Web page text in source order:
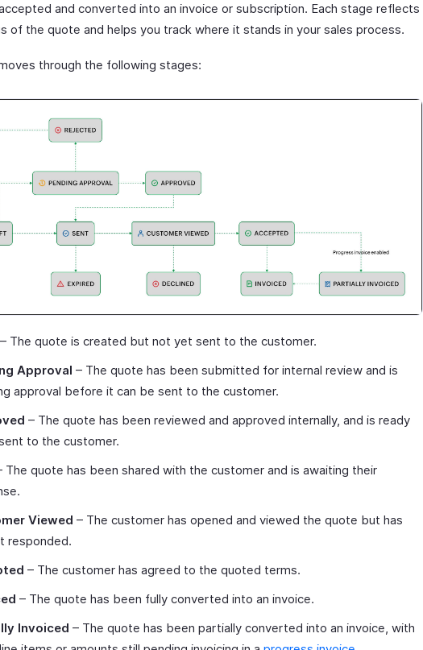
and converted into an invoice or subscription. Each stage reflects
of the quote and helps you track where it stands in your sales process.
through the following stages:
– The quote is created but not yet sent to the customer.
Approval – The quote has been submitted for internal review and is
approval before it can be sent to the customer.
– The quote has been reviewed and approved internally, and is ready
to the customer.
The quote has been shared with the customer and is awaiting their
Viewed – The customer has opened and viewed the quote but has
responded.
– The customer has agreed to the quoted terms.
– The quote has been fully converted into an invoice.
Invoiced – The quote has been partially converted into an invoice, with